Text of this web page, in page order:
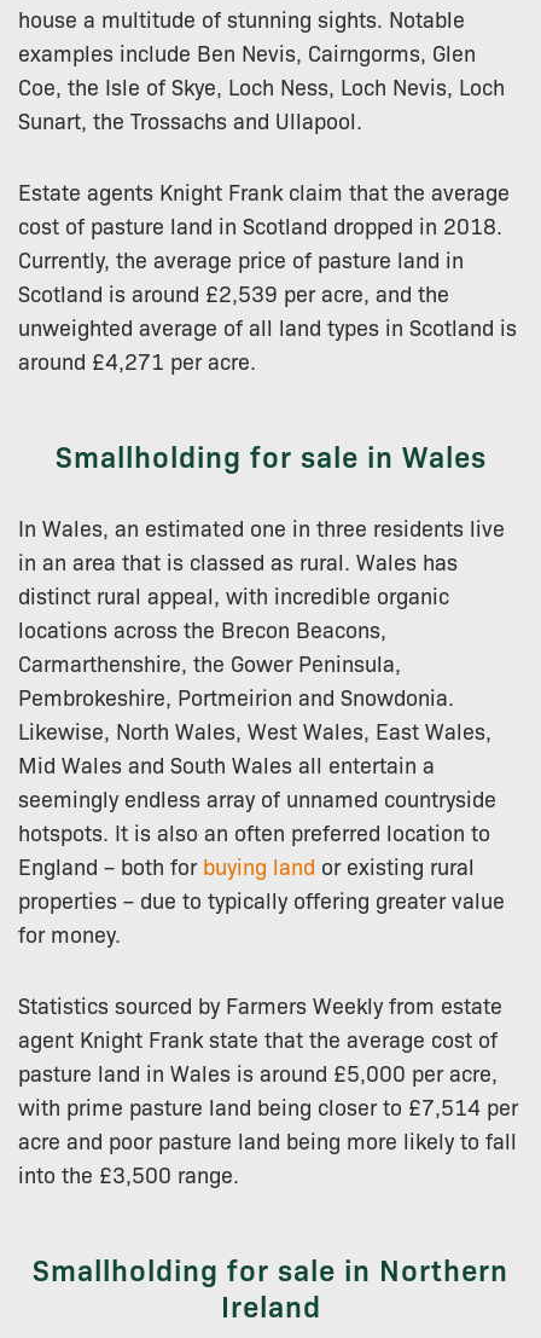
house a multitude of stunning sights. Notable
examples include Ben Nevis, Cairngorms, Glen
Coe, the Isle of Skye, Loch Ness, Loch Nevis, Loch
Sunart, the Trossachs and Ullapool.
Estate agents Knight Frank claim that the average
cost of pasture land in Scotland dropped in 2018.
Currently, the average price of pasture land in
Scotland is around £2,539 per acre, and the
unweighted average of all land types in Scotland is
around £4,271 per acre.
Smallholding for sale in Wales
In Wales, an estimated one in three residents live
in an area that is classed as rural. Wales has
distinct rural appeal, with incredible organic
locations across the Brecon Beacons,
Carmarthenshire, the Gower Peninsula,
Pembrokeshire, Portmeirion and Snowdonia.
Likewise, North Wales, West Wales, East Wales,
Mid Wales and South Wales all entertain a
seemingly endless array of unnamed countryside
hotspots. It is also an often preferred location to
England – both for buying land or existing rural
properties – due to typically offering greater value
for money.
Statistics sourced by Farmers Weekly from estate
agent Knight Frank state that the average cost of
pasture land in Wales is around £5,000 per acre,
with prime pasture land being closer to £7,514 per
acre and poor pasture land being more likely to fall
into the £3,500 range.
Smallholding for sale in Northern
Ireland